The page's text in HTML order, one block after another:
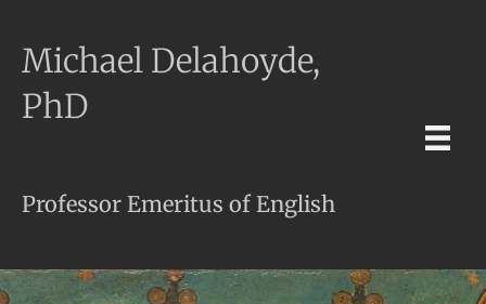
Michael Delahoyde,
PhD
Professor Emeritus of English